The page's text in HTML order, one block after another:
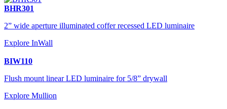
BHR301
2” wide aperture illuminated coffer recessed LED luminaire
Explore InWall
BIW110
Flush mount linear LED luminaire for 5/8” drywall
Explore Mullion